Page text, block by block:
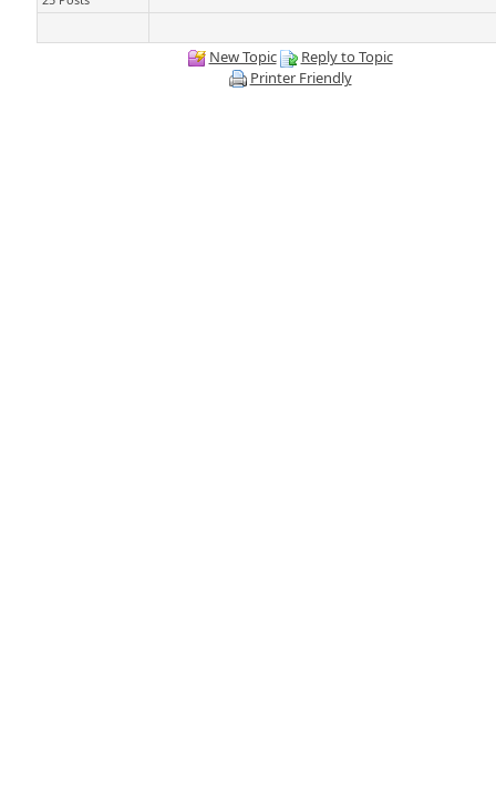
New Topic
Reply to Topic
Printer Friendly